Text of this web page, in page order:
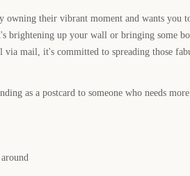
owning their vibrant moment and wants you
brightening up your wall or bringing some
via mail, it's committed to spreading those
as a postcard to someone who needs more